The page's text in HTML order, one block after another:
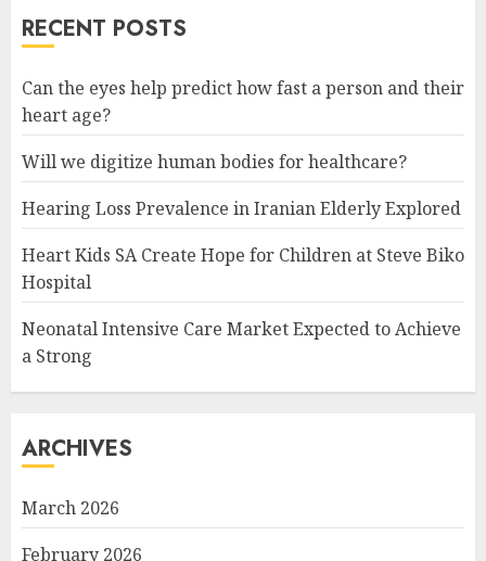
RECENT POSTS
Can the eyes help predict how fast a person and their
heart age?
Will we digitize human bodies for healthcare?
Hearing Loss Prevalence in Iranian Elderly Explored
Heart Kids SA Create Hope for Children at Steve Biko
Hospital
Neonatal Intensive Care Market Expected to Achieve
a Strong
ARCHIVES
March 2026
February 2026